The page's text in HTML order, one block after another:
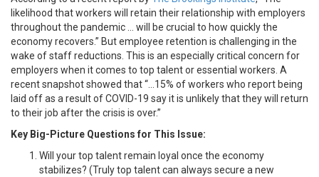
likelihood that workers will retain their relationship with employers
throughout the pandemic … will be crucial to how quickly the
economy recovers.” But employee retention is challenging in the
wake of staff reductions. This is an especially critical concern for
employers when it comes to top talent or essential workers. A
recent snapshot showed that “…15% of workers who report being
laid off as a result of COVID-19 say it is unlikely that they will return
to their job after the crisis is over.”
Key Big-Picture Questions for This Issue:
Will your top talent remain loyal once the economy
stabilizes? (Truly top talent can always secure a new